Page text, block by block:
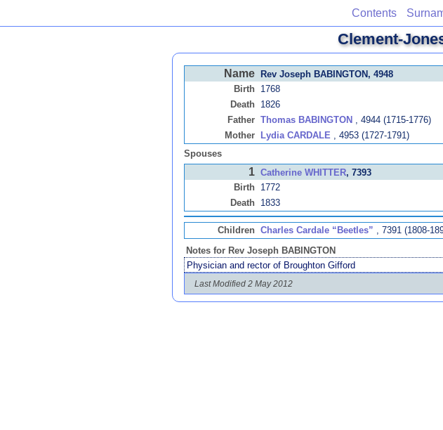
Contents
Clement-
Name Rev Joseph BABINGTON, 4948
Birth 1768
Death 1826
Father Thomas BABINGTON , 4944 (1715-1776)
Mother Lydia CARDALE , 4953 (1727-1791)
Spouses
1 Catherine WHITTER, 7393
Birth 1772
Death 1833
Children Charles Cardale “Beetles” , 7391 (1808-
Notes for Rev Joseph BABINGTON
Physician and rector of Broughton Gifford
Last Modified 2 May 2012